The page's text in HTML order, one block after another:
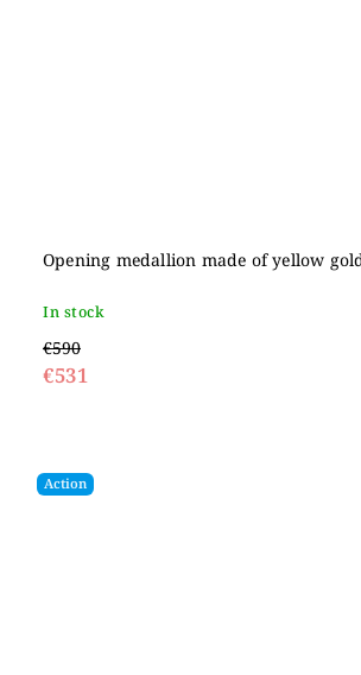
Opening medallion made of yellow
In stock
€590
€531
Action